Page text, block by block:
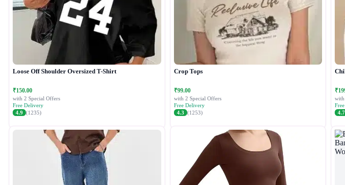
Loose Off Shoulder Oversized T-Shirt
₹150.00
with 2 Special Offers
Free Delivery
4.9 (1235)
Crop Tops
₹99.00
with 2 Special Offers
Free Delivery
4.3 (1253)
with
4.7